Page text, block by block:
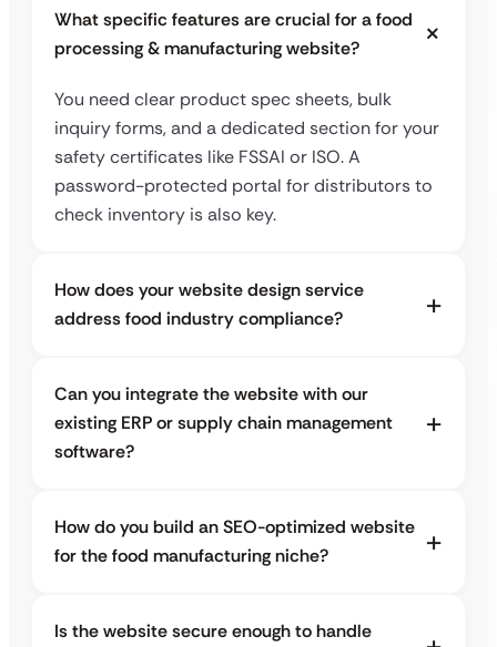
What specific features are crucial for a food
processing & manufacturing website?
You need clear product spec sheets, bulk
inquiry forms, and a dedicated section for your
safety certificates like FSSAI or ISO. A
password-protected portal for distributors to
check inventory is also key.
How does your website design service
address food industry compliance?
Can you integrate the website with our
existing ERP or supply chain management
software?
How do you build an SEO-optimized website
for the food manufacturing niche?
Is the website secure enough to handle